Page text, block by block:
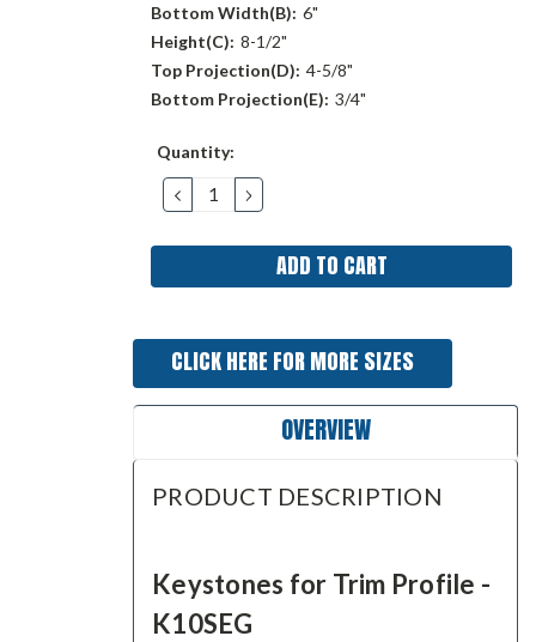
Bottom Width(B): 6"
Height(C): 8-1/2"
Top Projection(D): 4-5/8"
Bottom Projection(E): 3/4"
Current
Quantity:
DECREASE
QUANTITY:
INCREASE
QUANTITY:
CLICK HERE FOR MORE SIZES
OVERVIEW
PRODUCT DESCRIPTION
Keystones for Trim Profile -
K10SEG